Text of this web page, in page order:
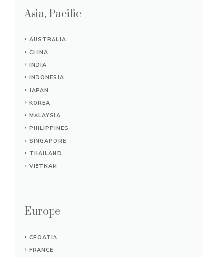
Asia, Pacific
AUSTRALIA
CHINA
INDIA
INDONESIA
JAPAN
KOREA
MALAYSIA
PHILIPPINES
SINGAPORE
THAILAND
VIETNAM
Europe
CROATIA
FRANCE